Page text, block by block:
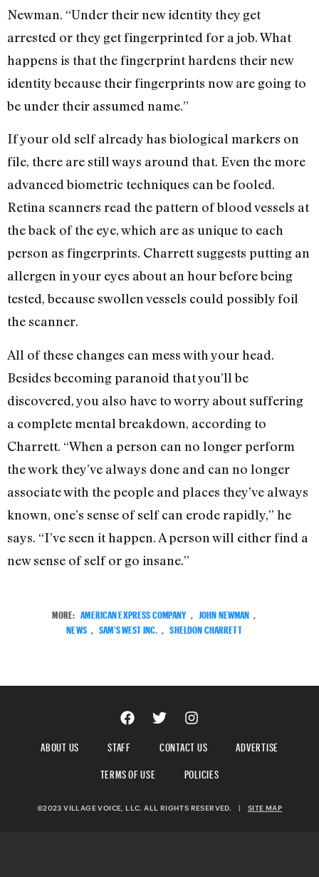
Newman. “Under their new identity they get
arrested or they get fingerprinted for a job. What
happens is that the fingerprint hardens their new
identity because their fingerprints now are going to
be under their assumed name.”
If your old self already has biological markers on
file, there are still ways around that. Even the more
advanced biometric techniques can be fooled.
Retina scanners read the pattern of blood vessels at
the back of the eye, which are as unique to each
person as fingerprints. Charrett suggests putting an
allergen in your eyes about an hour before being
tested, because swollen vessels could possibly foil
the scanner.
All of these changes can mess with your head.
Besides becoming paranoid that you’ll be
discovered, you also have to worry about suffering
a complete mental breakdown, according to
Charrett. “When a person can no longer perform
the work they’ve always done and can no longer
associate with the people and places they’ve always
known, one’s sense of self can erode rapidly,” he
says. “I’ve seen it happen. A person will either find a
new sense of self or go insane.”
MORE: AMERICAN EXPRESS COMPANY JOHN NEWMAN
NEWS
SAM'S WEST INC. SHELDON CHARRETT
ABOUT US STAFF CONTACT US
ADVERTISE
TERMS OF USE
POLICIES
©2023 VILLAGE VOICE, LLC. ALL RIGHTS RESERVED. | SITE MAP